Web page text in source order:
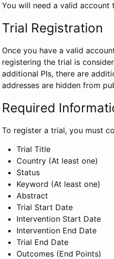
You will need a valid
Trial Registration
Once you have a valid
registering the trial is
additional PIs, there are
addresses are hidden from
Required
To register a trial, you must
Trial Title
Country (At least one)
Status
Keyword (At least one)
Abstract
Trial Start Date
Intervention Start Date
Intervention End Date
Trial End Date
Outcomes (End Points)